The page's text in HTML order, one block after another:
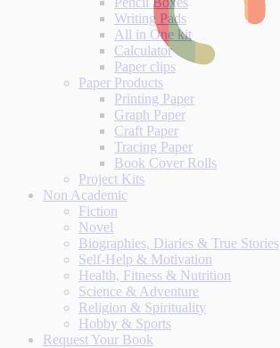
Writing Pads
All in One kit
Calculator
Paper clips
Paper Products
Printing Paper
Graph Paper
Craft Paper
Tracing Paper
Book Cover Rolls
Project Kits
Non Academic
Fiction
Novel
Biographies, Diaries & True Stories
Self-Help & Motivation
Health, Fitness & Nutrition
Science & Adventure
Religion & Spirituality
Hobby & Sports
Request Your Book